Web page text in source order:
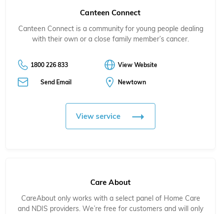
Canteen Connect
Canteen Connect is a community for young people dealing
with their own or a close family member’s cancer.
1800 226 833 View Website
Send Email Newtown
View service
Care About
CareAbout only works with a select panel of Home Care
and NDIS providers. We’re free for customers and will only